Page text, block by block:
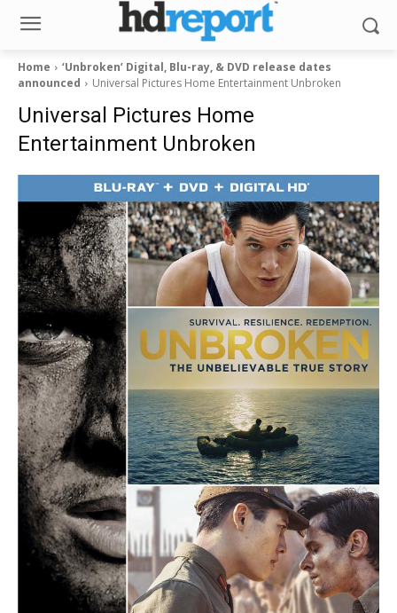
Home
‘Unbroken’ Digital, Blu-ray, & DVD release dates
announced
Universal Pictures Home Entertainment Unbroken
Universal Pictures Home
Entertainment Unbroken